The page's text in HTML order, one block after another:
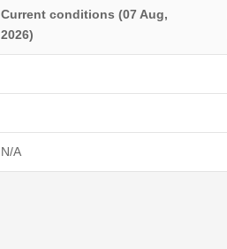
Current conditions (07 Aug,
2026)
N/A